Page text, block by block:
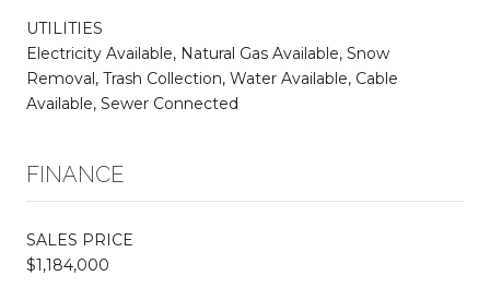
UTILITIES
Electricity Available, Natural Gas Available, Snow
Removal, Trash Collection, Water Available, Cable
Available, Sewer Connected
FINANCE
SALES PRICE
$1,184,000